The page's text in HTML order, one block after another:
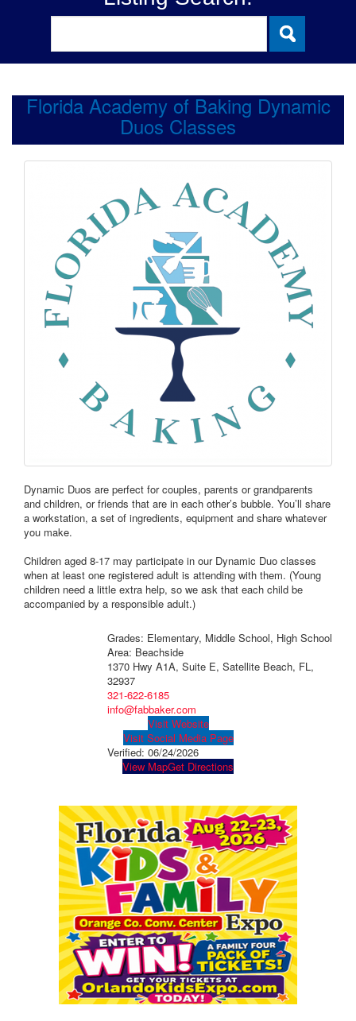
Florida Academy of Baking Dynamic
Duos Classes
Dynamic Duos are perfect for couples, parents or grandparents
and children, or friends that are in each other’s bubble. You’ll share
a workstation, a set of ingredients, equipment and share whatever
you make.
Children aged 8-17 may participate in our Dynamic Duo classes
when at least one registered adult is attending with them. (Young
children need a little extra help, so we ask that each child be
accompanied by a responsible adult.)
Grades: Elementary, Middle School, High School
Area: Beachside
1370 Hwy A1A, Suite E, Satellite Beach, FL,
32937
321-622-6185
info@fabbaker.com
Visit Website
Visit Social Media Page
Verified: 06/24/2026
View MapGet Directions